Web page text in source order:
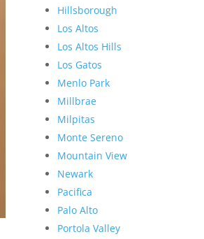
Hillsborough
Los Altos
Los Altos Hills
Los Gatos
Menlo Park
Millbrae
Milpitas
Monte Sereno
Mountain View
Newark
Pacifica
Palo Alto
Portola Valley